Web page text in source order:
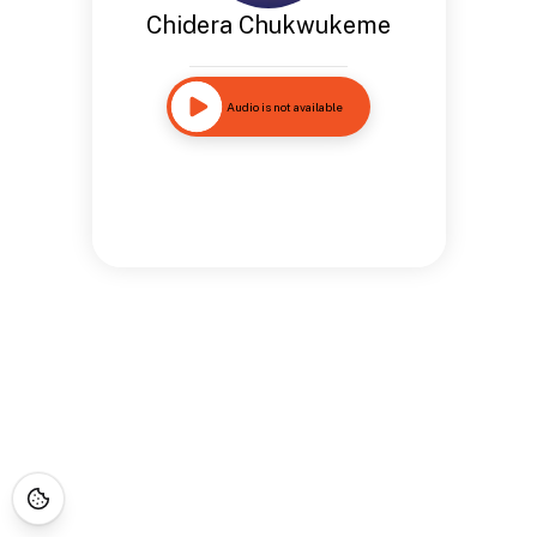
Chidera Chukwukeme
Audio is not available